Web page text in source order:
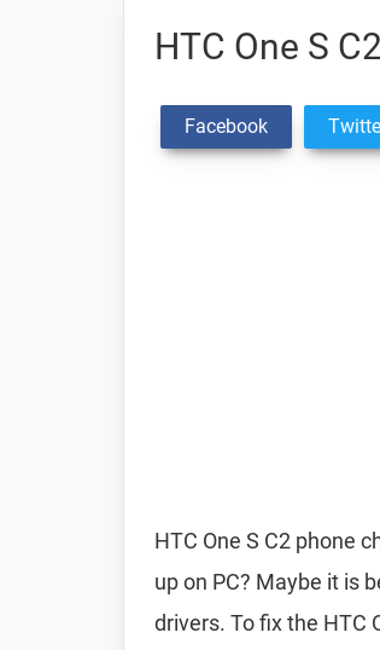
HTC One S
Facebook
HTC One S C2 phone
up on PC? Maybe it is
drivers. To fix the HTC